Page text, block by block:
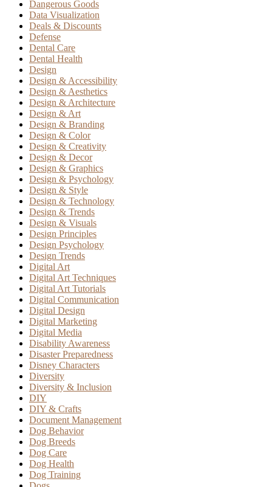
Dangerous Goods
Data Visualization
Deals & Discounts
Defense
Dental Care
Dental Health
Design
Design & Accessibility
Design & Aesthetics
Design & Architecture
Design & Art
Design & Branding
Design & Color
Design & Creativity
Design & Decor
Design & Graphics
Design & Psychology
Design & Style
Design & Technology
Design & Trends
Design & Visuals
Design Principles
Design Psychology
Design Trends
Digital Art
Digital Art Techniques
Digital Art Tutorials
Digital Communication
Digital Design
Digital Marketing
Digital Media
Disability Awareness
Disaster Preparedness
Disney Characters
Diversity
Diversity & Inclusion
DIY
DIY & Crafts
Document Management
Dog Behavior
Dog Breeds
Dog Care
Dog Health
Dog Training